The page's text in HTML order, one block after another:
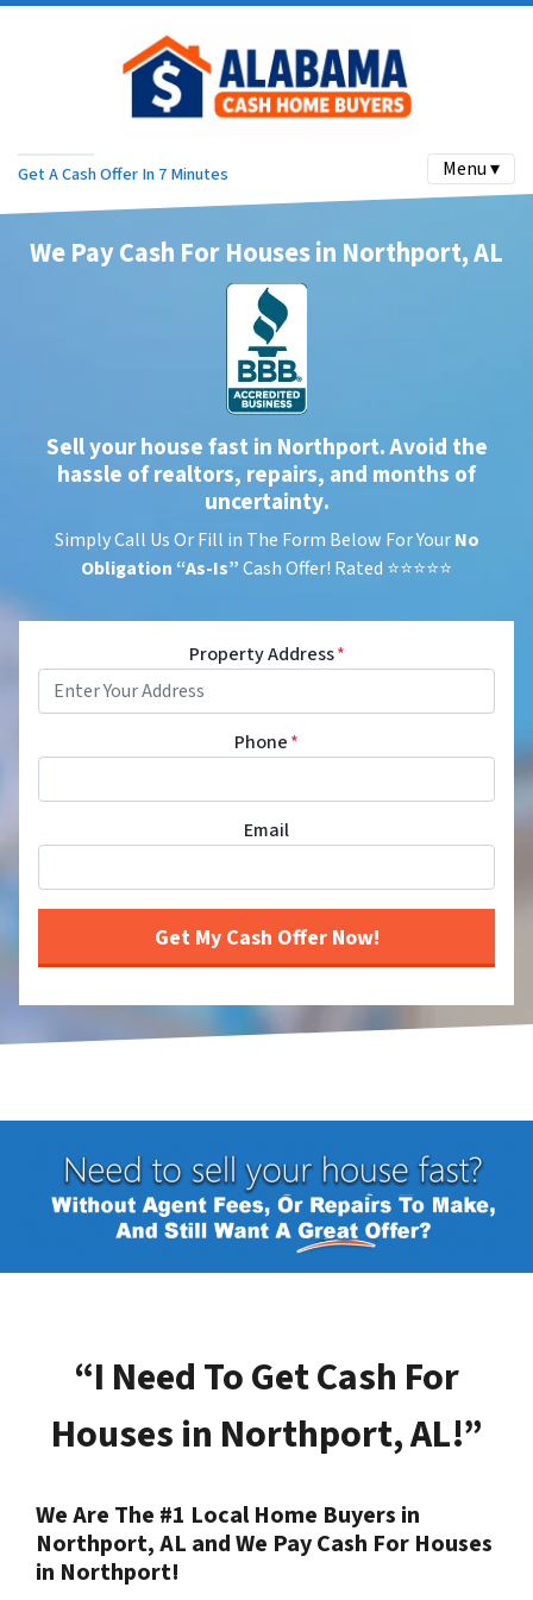
Get A Cash Offer In 7 Minutes Menu ▾
We Pay Cash For Houses in Northport, AL
Sell your house fast in Northport. Avoid the
hassle of realtors, repairs, and months of
uncertainty.
Simply Call Us Or Fill in The Form Below For Your No
Obligation “As-Is”Cash Offer! Rated ⭐⭐⭐⭐⭐
Property Address*
Phone*
Email
“I Need To Get Cash For
Houses in Northport, AL!”
We Are The #1 Local Home Buyers in
Northport, AL and We Pay Cash For Houses
in Northport!